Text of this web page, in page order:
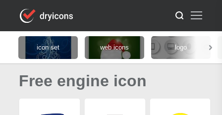
icon set web icons logo
Free engine icon